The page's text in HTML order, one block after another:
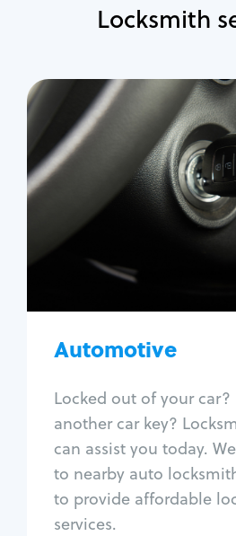
Locksmith
Automotive
Locked out of your
another car key?
can assist you today.
to nearby auto
to provide affordable
services.
Car door